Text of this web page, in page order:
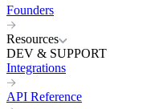
Founders
Resources
DEV & SUPPORT
Integrations
API Reference